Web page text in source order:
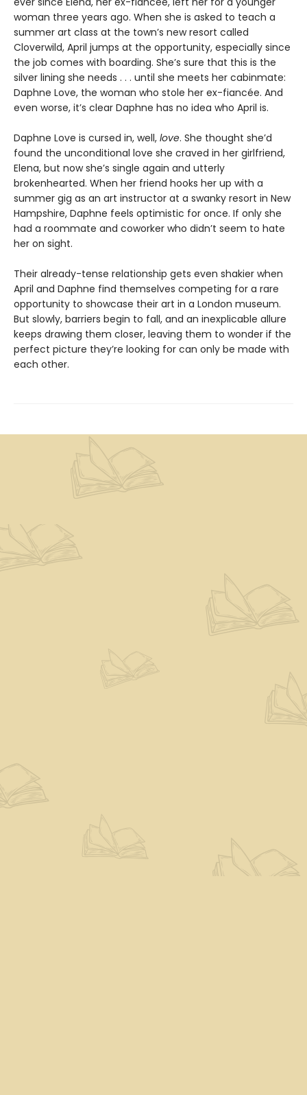
woman three years ago. When she is asked to teach a
summer art class at the town’s new resort called
Cloverwild, April jumps at the opportunity, especially since
the job comes with boarding. She’s sure that this is the
silver lining she needs . . . until she meets her cabinmate:
Daphne Love, the woman who stole her ex-fiancée. And
even worse, it’s clear Daphne has no idea who April is.
Daphne Love is cursed in, well, love. She thought she’d
found the unconditional love she craved in her girlfriend,
Elena, but now she’s single again and utterly
brokenhearted. When her friend hooks her up with a
summer gig as an art instructor at a swanky resort in New
Hampshire, Daphne feels optimistic for once. If only she
had a roommate and coworker who didn’t seem to hate
her on sight.
Their already-tense relationship gets even shakier when
April and Daphne find themselves competing for a rare
opportunity to showcase their art in a London museum.
But slowly, barriers begin to fall, and an inexplicable allure
keeps drawing them closer, leaving them to wonder if the
perfect picture they’re looking for can only be made with
each other.